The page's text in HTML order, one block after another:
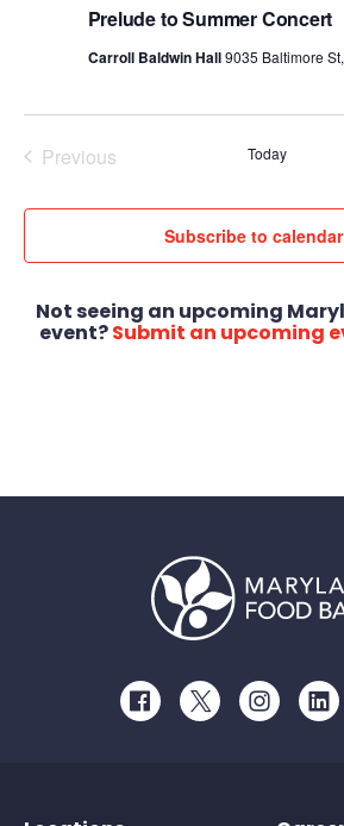
Prelude to Summer Concert
Carroll Baldwin Hall9035 Baltimore
Previous
Today
Subscribe to calendar
Not seeing an upcoming
event?Submit an upcoming
FacebookTwitterInstagram